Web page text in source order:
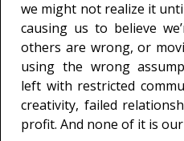
we might not realize it
causing us to believe
others are wrong, or
using the wrong
left with restricted
creativity, failed
profit. And none of it is